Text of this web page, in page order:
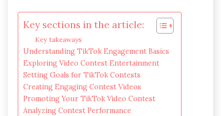
Key sections in the article:
Key takeaways
Understanding TikTok Engagement Basics
Exploring Video Contest Entertainment
Setting Goals for TikTok Contests
Creating Engaging Contest Videos
Promoting Your TikTok Video Contest
Analyzing Contest Performance